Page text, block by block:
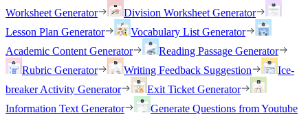
Worksheet Generator
Division Worksheet Generator
Lesson Plan Generator
Vocabulary List Generator
Academic Content Generator
Reading Passage Generator
Rubric Generator
Writing Feedback Suggestion
Ice-
breaker Activity Generator
Exit Ticket Generator
Information Text Generator
Generate Questions from Youtube